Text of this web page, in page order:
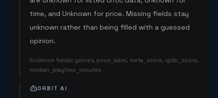
time, and Unknown for price. Missing fields stay
unknown rather than being filled with a guessed
opinion.
Evidence fields: genres, price_label, meta_score, igdb_score,
median_playtime_minutes
ORBIT AI